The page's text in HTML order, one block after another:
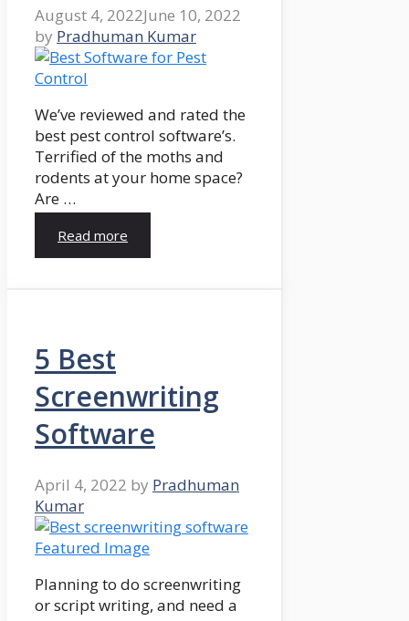
August 4, 2022June 10, 2022
by Pradhuman Kumar
We’ve reviewed and rated the
best pest control software’s.
Terrified of the moths and
rodents at your home space?
Are …
Read more
5 Best
Screenwriting
Software
April 4, 2022 by Pradhuman
Kumar
Planning to do screenwriting
or script writing, and need a